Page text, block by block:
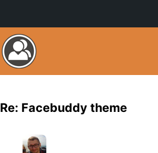
Re: Facebuddy theme